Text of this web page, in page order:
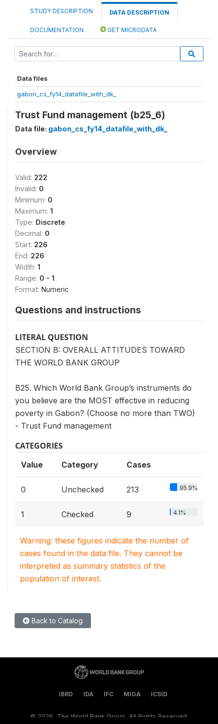
STUDY DESCRIPTION DATA DESCRIPTION
DOCUMENTATION GET MICRODATA
Data files
gabon_cs_fy14_datafile_with_dk_
Trust Fund management (b25_6)
Data file: gabon_cs_fy14_datafile_with_dk_
Overview
Valid: 222
Invalid: 0
Minimum: 0
Maximum: 1
Type: Discrete
Decimal: 0
Start: 226
End: 226
Width: 1
Range: 0 - 1
Format: Numeric
Questions and instructions
LITERAL QUESTION
SECTION B: OVERALL ATTITUDES TOWARD
THE WORLD BANK GROUP
B25. Which World Bank Group’s instruments do
you believe are the MOST effective in reducing
poverty in Gabon? (Choose no more than TWO)
- Trust Fund management
CATEGORIES
Value Category Cases
0 Unchecked 213 95.9%
1 Checked 9 4.1%
Warning: these figures indicate the number of
cases found in the data file. They cannot be
interpreted as summary statistics of the
population of interest.
Back to Catalog
IBRD IDA IFC MIGA ICSID
© 2026, The World Bank Group, All Rights Reserved.